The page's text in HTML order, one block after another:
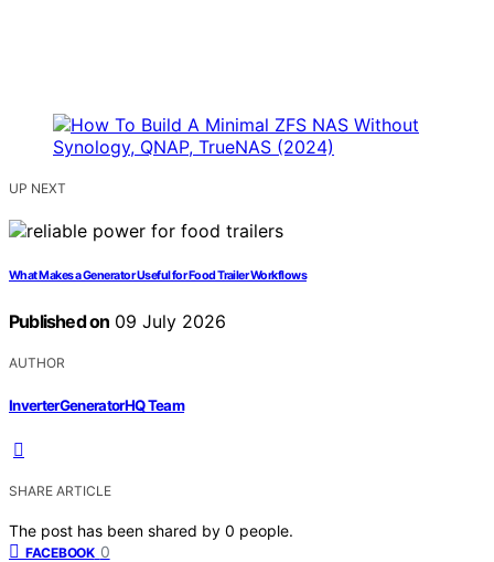
UP NEXT
What Makes a Generator Useful for Food Trailer Workflows
Published on 09 July 2026
AUTHOR
InverterGeneratorHQ Team
SHARE ARTICLE
The post has been shared by 0 people.
FACEBOOK 0